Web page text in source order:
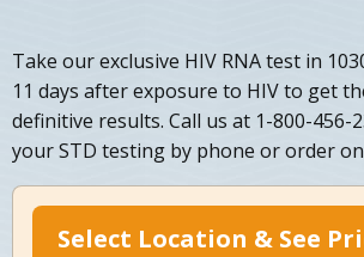
Take our exclusive HIV RNA test in
11 days after exposure to HIV to get
definitive results. Call us at 1-800-456-
your STD testing by phone or order
Select Location & See